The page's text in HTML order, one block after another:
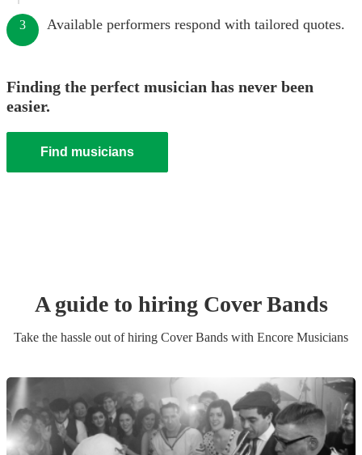
3 Available performers respond with tailored quotes.
Finding the perfect musician has never been
easier.
Find musicians
A guide to hiring Cover Bands
Take the hassle out of hiring Cover Bands with Encore Musicians